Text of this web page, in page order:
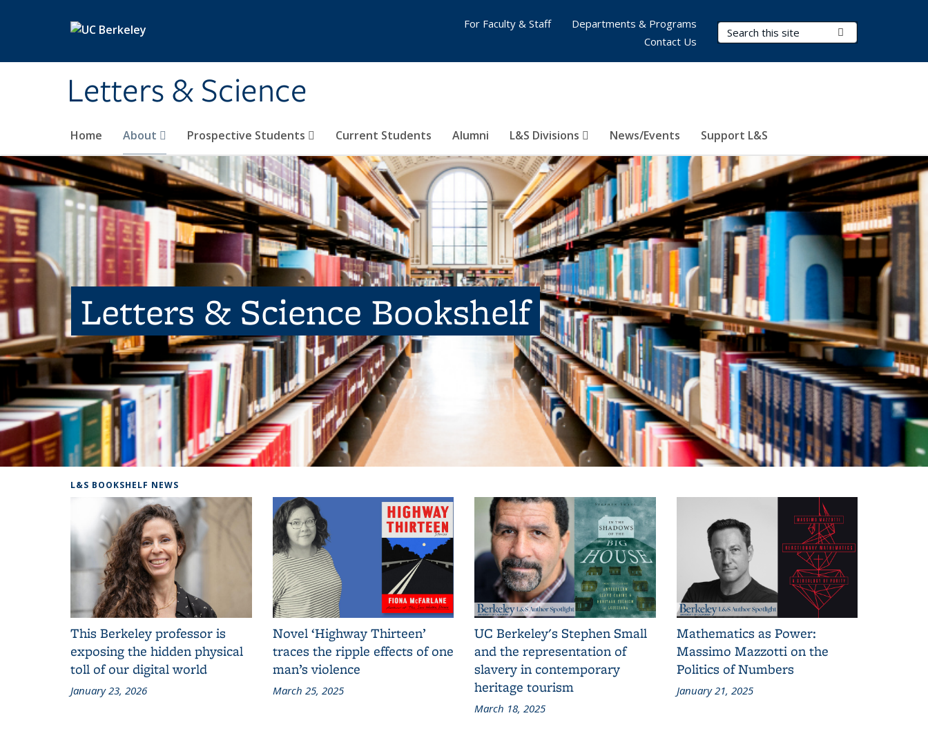
Letters & Science
Search Terms
Home About Prospective Students Current Students Alumni L&S Divisions News/Events Support L&S
For Faculty & Staff
Departments & Programs
Contact Us
Letters & Science Bookshelf
L&S BOOKSHELF NEWS
This Berkeley professor is
exposing the hidden physical
toll of our digital world
January 23, 2026
Novel ‘Highway Thirteen’
traces the ripple effects of one
man’s violence
March 25, 2025
UC Berkeley's Stephen Small
and the representation of
slavery in contemporary
heritage tourism
March 18, 2025
Mathematics as Power:
Massimo Mazzotti on the
Politics of Numbers
January 21, 2025